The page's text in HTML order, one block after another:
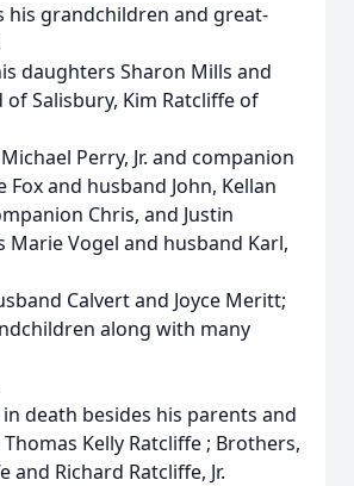
his grandchildren and great-
daughters Sharon Mills and
of Salisbury, Kim Ratcliffe of
Perry, Jr. and companion
Fox and husband John, Kellan
Chris, and Justin
Marie Vogel and husband Karl,
Calvert and Joyce Meritt;
along with many
death besides his parents and
Kelly Ratcliffe ; Brothers,
and Richard Ratcliffe, Jr.